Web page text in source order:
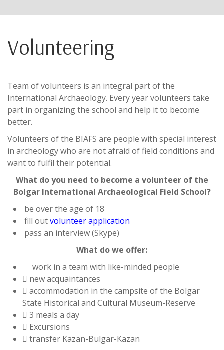
Volunteering
Team of volunteers is an integral part of the
International Archaeology. Every year volunteers take
part in organizing the school and help it to become
better.
Volunteers of the BIAFS are people with special interest
in archeology who are not afraid of field conditions and
want to fulfil their potential.
What do you need to become a volunteer of the
Bolgar International Archaeological Field School?
be over the age of 18
fill outvolunteer application
pass an interview (Skype)
What do we offer:
work in a team with like-minded people
 new acquaintances
 accommodation in the campsite of the Bolgar
State Historical and Cultural Museum-Reserve
 3 meals a day
 Excursions
 transfer Kazan-Bulgar-Kazan